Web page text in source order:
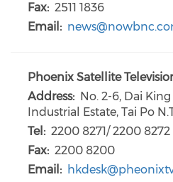
Fax: 2511 1836
Email:
Phoenix Satellite
Address: No. 2-6, Dai
Industrial Estate, Tai Po
Tel: 2200 8271/ 2200 8272
Fax: 2200 8200
Email: